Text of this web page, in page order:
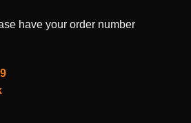
have your order number